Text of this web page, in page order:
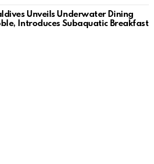
Unveils Underwater Dining
Introduces Subaquatic Breakfast